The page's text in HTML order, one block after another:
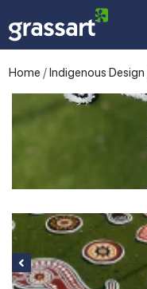
Home /Indigenous Design